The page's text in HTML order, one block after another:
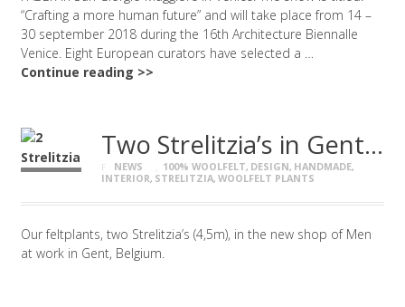
“Crafting a more human future” and will take place from 14 –
30 september 2018 during the 16th Architecture Biennalle
Venice. Eight European curators have selected a …
Continue reading >>
Two Strelitzia’s in Gent…
NEWS 100% WOOLFELT, DESIGN, HANDMADE,
INTERIOR, STRELITZIA,WOOLFELT PLANTS
Our feltplants, two Strelitzia’s (4,5m), in the new shop of Men
at work in Gent, Belgium.